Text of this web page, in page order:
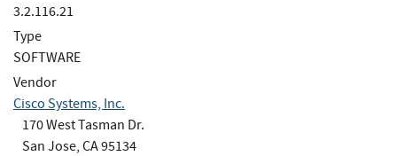
3.2.116.21
Type
SOFTWARE
Vendor
Cisco Systems, Inc.
170 West Tasman Dr.
San Jose, CA 95134